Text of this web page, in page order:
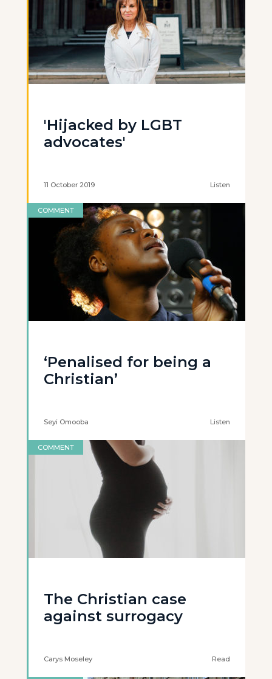
'Hijacked by LGBT
advocates'
11 October 2019 Listen
COMMENT
‘Penalised for being a
Christian’
Seyi Omooba Listen
COMMENT
The Christian case
against surrogacy
Carys Moseley Read